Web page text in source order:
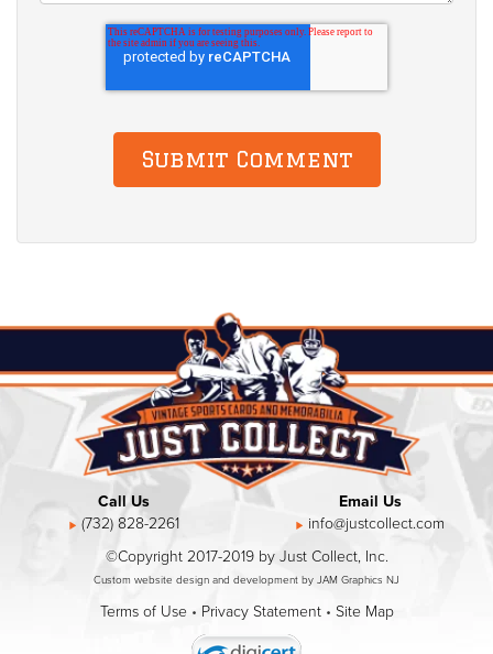
Call Us
(732) 828-2261
Email Us
info@justcollect.com
©Copyright 2017-2019 by Just Collect, Inc.
Custom website design and development by JAM Graphics NJ
Terms of Use• Privacy Statement• Site Map